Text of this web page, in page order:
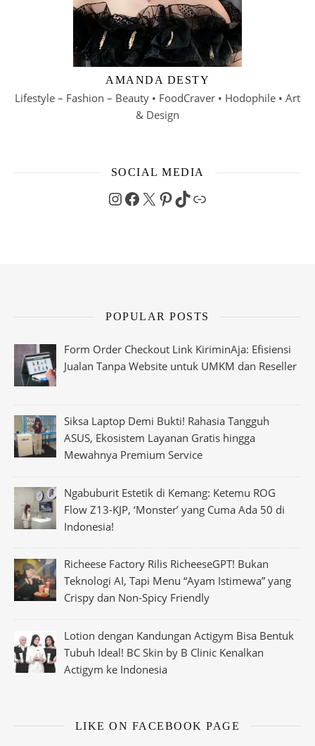
AMANDA DESTY
Lifestyle – Fashion – Beauty • FoodCraver • Hodophile • Art
& Design
SOCIAL MEDIA
Instagram
Facebook
X Pinterest
TikTok
Link
POPULAR POSTS
Form Order Checkout Link KiriminAja: Efisiensi
Jualan Tanpa Website untuk UMKM dan Reseller
Siksa Laptop Demi Bukti! Rahasia Tangguh
ASUS, Ekosistem Layanan Gratis hingga
Mewahnya Premium Service
Ngabuburit Estetik di Kemang: Ketemu ROG
Flow Z13-KJP, ‘Monster’ yang Cuma Ada 50 di
Indonesia!
Richeese Factory Rilis RicheeseGPT! Bukan
Teknologi AI, Tapi Menu “Ayam Istimewa” yang
Crispy dan Non-Spicy Friendly
Lotion dengan Kandungan Actigym Bisa Bentuk
Tubuh Ideal! BC Skin by B Clinic Kenalkan
Actigym ke Indonesia
LIKE ON FACEBOOK PAGE